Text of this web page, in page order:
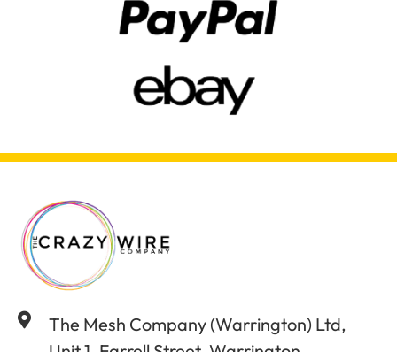
The Mesh Company (Warrington) Ltd,